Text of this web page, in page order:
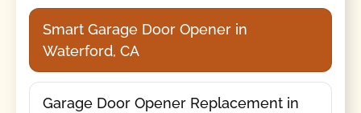
Smart Garage Door Opener in
Waterford, CA
Garage Door Opener Replacement in